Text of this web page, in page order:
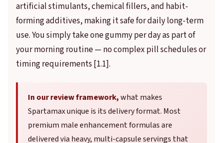
artificial stimulants, chemical fillers, and habit-
forming additives, making it safe for daily long-term
use. You simply take one gummy per day as part of
your morning routine — no complex pill schedules or
timing requirements [1.1].
In our review framework,what makes
Spartamax unique is its delivery format. Most
premium male enhancement formulas are
delivered via heavy, multi-capsule servings that